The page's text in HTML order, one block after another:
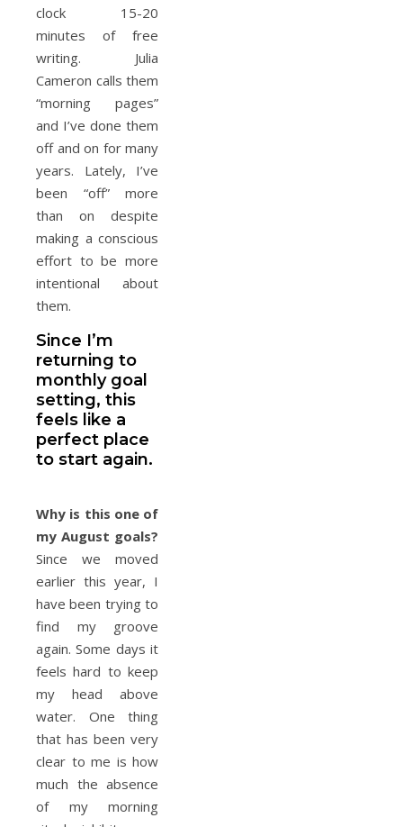
clock 15-20
minutes of free
writing. Julia
Cameron calls them
“morning pages”
and I’ve done them
off and on for many
years. Lately, I’ve
been “off” more
than on despite
making a conscious
effort to be more
intentional about
them.
Since I’m
returning to
monthly goal
setting, this
feels like a
perfect place
to start again.
Why is this one of
my August goals?
Since we moved
earlier this year, I
have been trying to
find my groove
again. Some days it
feels hard to keep
my head above
water. One thing
that has been very
clear to me is how
much the absence
of my morning